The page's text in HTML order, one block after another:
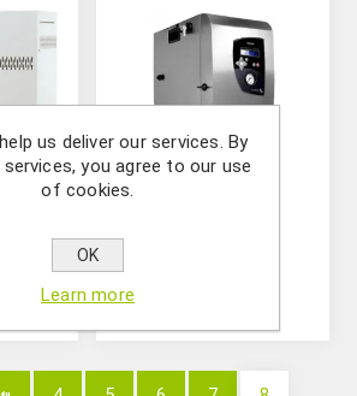
Water Purification
Systems
us deliver our services. By
you agree to our use
of cookies.
OK
Learn more